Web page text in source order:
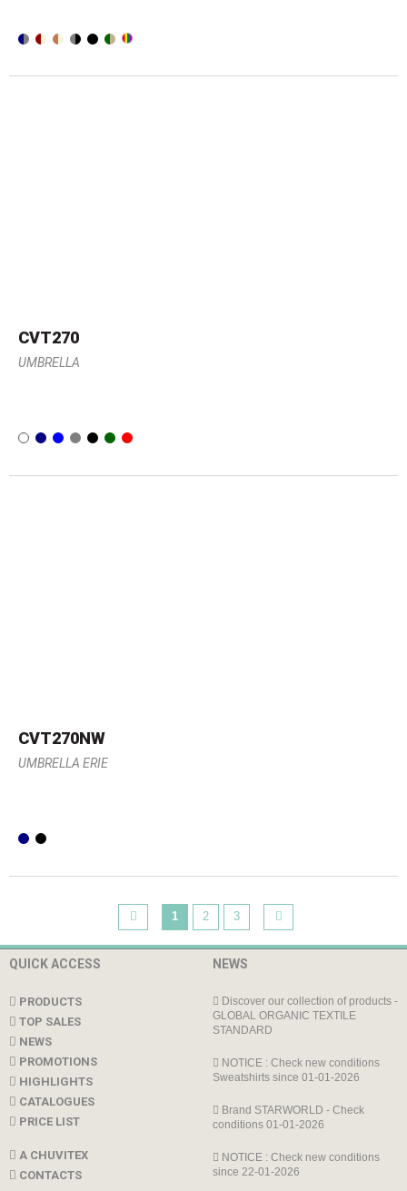
CVT270
UMBRELLA
CVT270NW
UMBRELLA ERIE
1 2 3
QUICK ACCESS
PRODUCTS
TOP SALES
NEWS
PROMOTIONS
HIGHLIGHTS
CATALOGUES
PRICE LIST
A CHUVITEX
CONTACTS
NEWS
Discover our collection of products -
GLOBAL ORGANIC TEXTILE
STANDARD
NOTICE : Check new conditions
Sweatshirts since 01-01-2026
Brand STARWORLD - Check
conditions 01-01-2026
NOTICE : Check new conditions
since 22-01-2026